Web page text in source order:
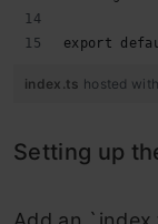
export
index.ts hosted
Setting up